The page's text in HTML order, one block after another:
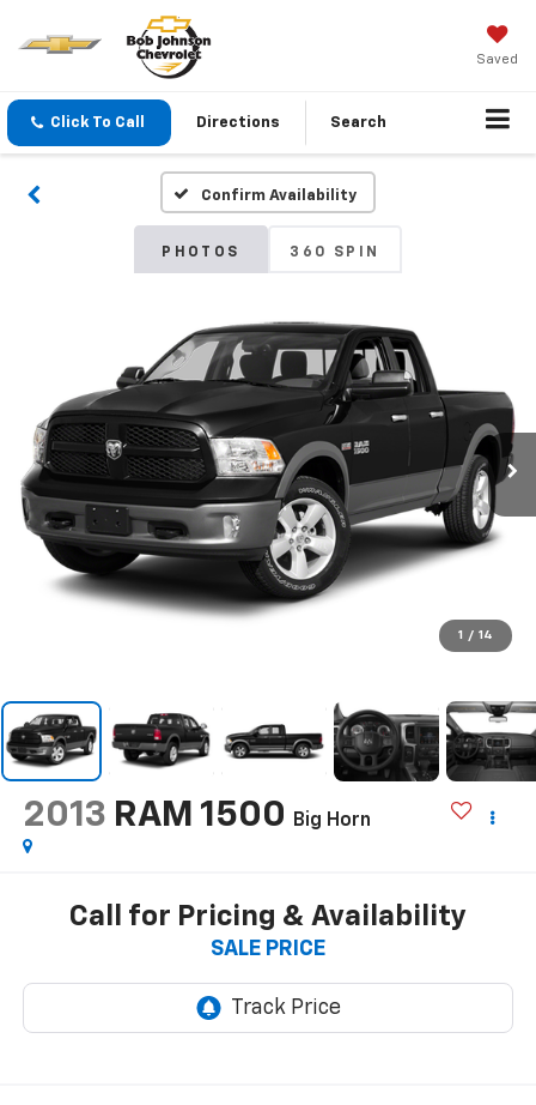
Saved
Click To Call Directions Search
Confirm Availability
PHOTOS 360 SPIN
1 / 14
2013 RAM 1500 Big Horn
Call for Pricing & Availability
SALE PRICE